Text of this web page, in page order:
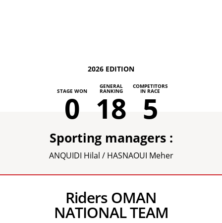
2026 EDITION
STAGE WON
0
GENERAL
RANKING
18
COMPETITORS
IN RACE
5
Sporting managers :
ANQUIDI Hilal / HASNAOUI Meher
Riders OMAN
NATIONAL TEAM